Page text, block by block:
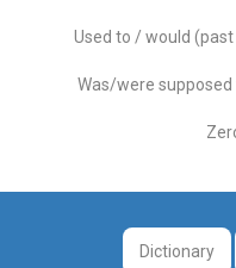
Used to / would
Was/were supposed
Dictionary